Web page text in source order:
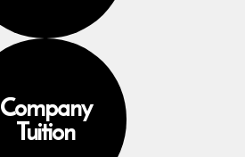
Company
Tuition